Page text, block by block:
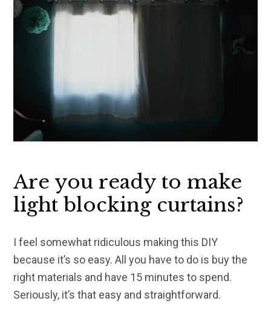
Are you ready to make
light blocking curtains?
I feel somewhat ridiculous making this DIY
because it’s so easy. All you have to do is buy the
right materials and have 15 minutes to spend.
Seriously, it’s that easy and straightforward.